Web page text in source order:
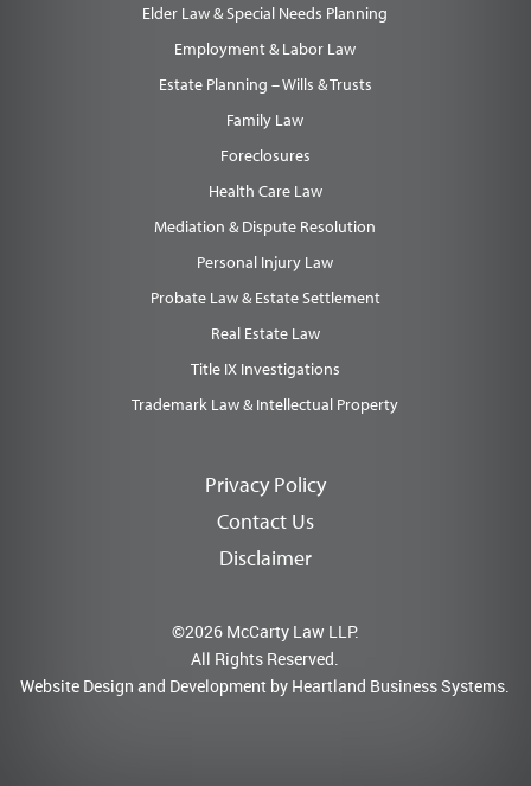
Elder Law & Special Needs Planning
Employment & Labor Law
Estate Planning – Wills & Trusts
Family Law
Foreclosures
Health Care Law
Mediation & Dispute Resolution
Personal Injury Law
Probate Law & Estate Settlement
Real Estate Law
Title IX Investigations
Trademark Law & Intellectual Property
Privacy Policy
Contact Us
Disclaimer
©2026 McCarty Law LLP.
All Rights Reserved.
Website Design and Development by Heartland Business Systems.